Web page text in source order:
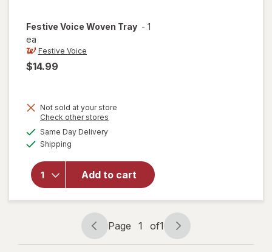
Festive Voice Woven Tray - 1
ea
Festive Voice
$14.99
Not sold at your store
Check other stores
Same Day Deliveryavailable
Shipping
Add to cart
will
Festive
Tray
Page
navigation
Page 1 of1
Page
1